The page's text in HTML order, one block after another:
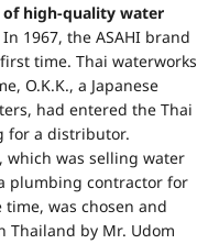
of high-quality water
1967, the ASAHI brand
time. Thai waterworks
O.K.K., a Japanese
had entered the Thai
for a distributor.
which was selling water
plumbing contractor for
was chosen and
by Mr. Udom